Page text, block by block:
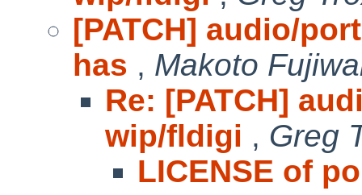
[PATCH] audio/
has , Makoto
Re: [PATCH]
wip/fldigi , Greg
LICENSE of